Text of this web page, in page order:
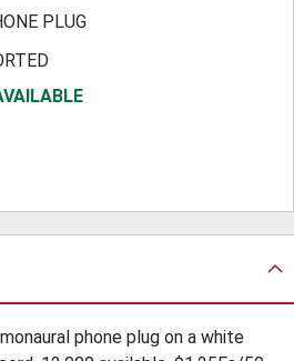
PLUG
phone plug on a white